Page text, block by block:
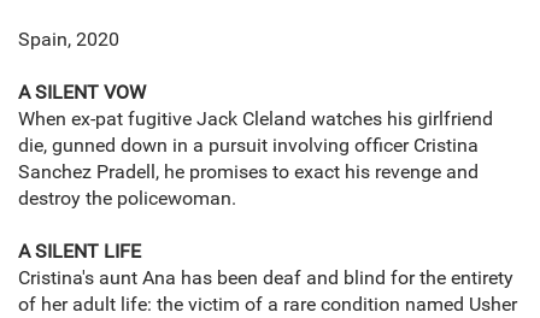
Spain, 2020
A SILENT VOW
When ex-pat fugitive Jack Cleland watches his girlfriend
die, gunned down in a pursuit involving officer Cristina
Sanchez Pradell, he promises to exact his revenge and
destroy the policewoman.
A SILENT LIFE
Cristina's aunt Ana has been deaf and blind for the entirety
of her adult life: the victim of a rare condition named Usher